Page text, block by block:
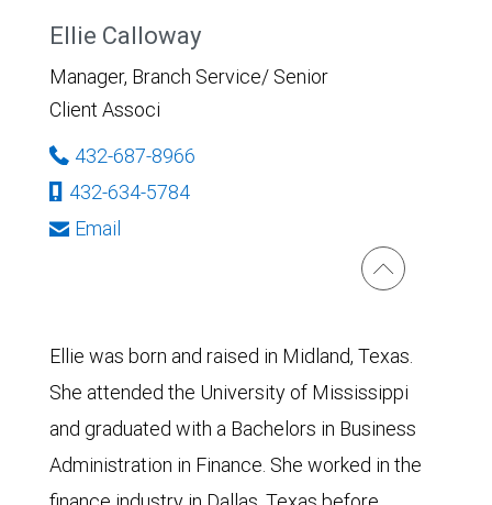
Ellie Calloway
Manager, Branch Service/ Senior
Client Associ
432-687-8966
432-634-5784
Email
Ellie was born and raised in Midland, Texas.
She attended the University of Mississippi
and graduated with a Bachelors in Business
Administration in Finance. She worked in the